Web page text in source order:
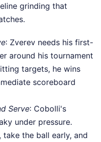
grinding that
: Zverev needs his first-
around his tournament
targets, he wins
scoreboard
Serve: Cobolli's
under pressure.
the ball early, and